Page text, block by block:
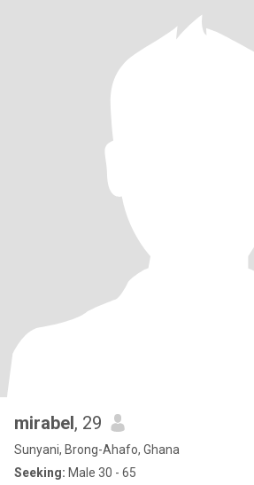
mirabel, 29
Sunyani, Brong-Ahafo, Ghana
Seeking: Male 30 - 65